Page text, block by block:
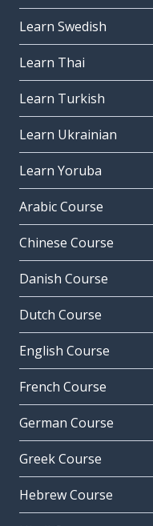
Learn Swedish
Learn Thai
Learn Turkish
Learn Ukrainian
Learn Yoruba
Arabic Course
Chinese Course
Danish Course
Dutch Course
English Course
French Course
German Course
Greek Course
Hebrew Course